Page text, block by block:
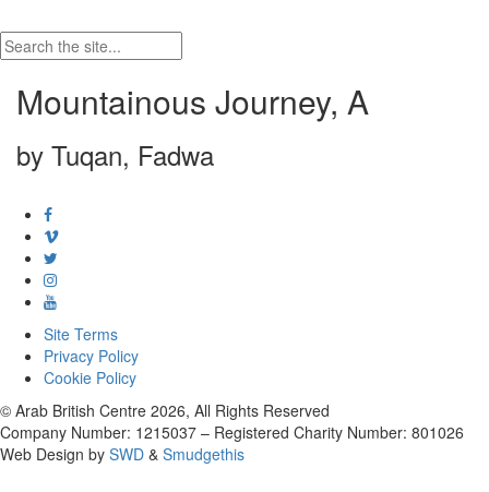
Mountainous Journey, A
by Tuqan, Fadwa
Site Terms
Privacy Policy
Cookie Policy
© Arab British Centre 2026, All Rights Reserved
Company Number: 1215037 – Registered Charity Number: 801026
Web Design by SWD & Smudgethis